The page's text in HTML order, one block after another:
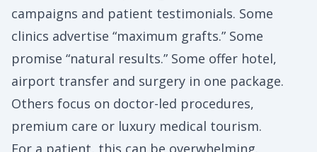
campaigns and patient testimonials. Some
clinics advertise “maximum grafts.” Some
promise “natural results.” Some offer hotel,
airport transfer and surgery in one package.
Others focus on doctor-led procedures,
premium care or luxury medical tourism.
For a patient, this can be overwhelming.